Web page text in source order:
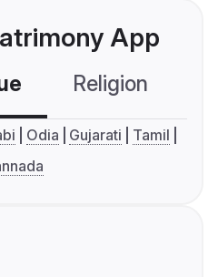
App
Religion
Odia Gujarati
Tamil